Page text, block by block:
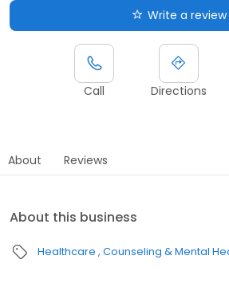
Write a review
Call Directions
About Reviews
About this business
Healthcare Counseling & Mental